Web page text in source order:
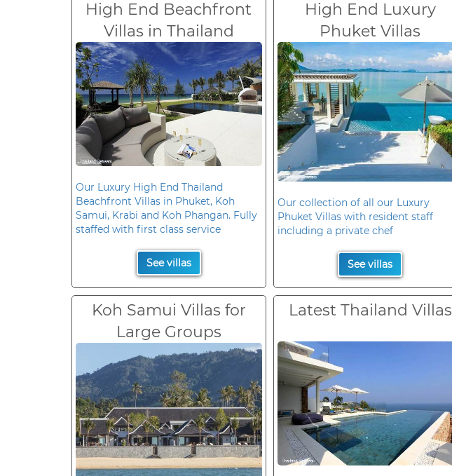
High End Beachfront
Villas in Thailand
Our Luxury High End Thailand
Beachfront Villas in Phuket, Koh
Samui, Krabi and Koh Phangan. Fully
staffed with first class service
See villas
High End Luxury
Phuket Villas
Our collection of all our Luxury
Phuket Villas with resident staff
including a private chef
See villas
Koh Samui Villas for
Large Groups
Latest Thailand Villas